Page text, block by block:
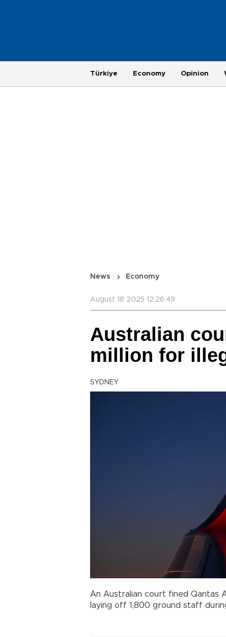
Türkiye Economy Opinion
News Economy
August 18 2025 12:26:49
Australian
million for
SYDNEY
An Australian court fined Qantas
laying off 1,800 ground staff